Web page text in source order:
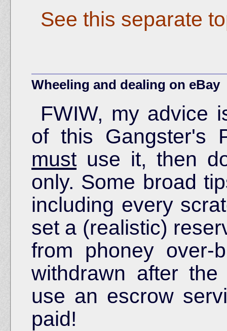
See this separate
Wheeling and dealing on eBay
FWIW, my advice
of this Gangster's
must use it, then
only. Some broad
including every
set a (realistic)
from phoney over-
withdrawn after
use an escrow
paid!